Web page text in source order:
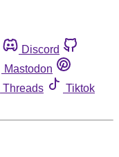
Discord
Mastodon
Threads
Tiktok